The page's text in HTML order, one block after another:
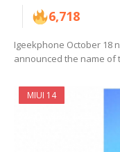
6,718
Igeekphone October 18
announced the name of
MIUI 14